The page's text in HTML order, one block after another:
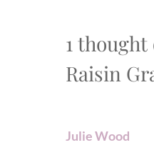
1
Raisin
Julie Wood